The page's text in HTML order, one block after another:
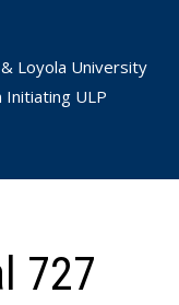
Loyola University
ULP
727